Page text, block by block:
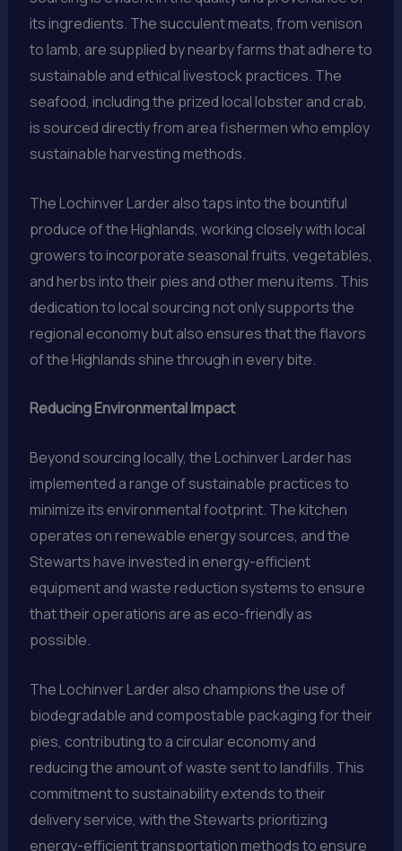
its ingredients. The succulent meats, from venison
to lamb, are supplied by nearby farms that adhere to
sustainable and ethical livestock practices. The
seafood, including the prized local lobster and crab,
is sourced directly from area fishermen who employ
sustainable harvesting methods.
The Lochinver Larder also taps into the bountiful
produce of the Highlands, working closely with local
growers to incorporate seasonal fruits, vegetables,
and herbs into their pies and other menu items. This
dedication to local sourcing not only supports the
regional economy but also ensures that the flavors
of the Highlands shine through in every bite.
Reducing Environmental Impact
Beyond sourcing locally, the Lochinver Larder has
implemented a range of sustainable practices to
minimize its environmental footprint. The kitchen
operates on renewable energy sources, and the
Stewarts have invested in energy-efficient
equipment and waste reduction systems to ensure
that their operations are as eco-friendly as
possible.
The Lochinver Larder also champions the use of
biodegradable and compostable packaging for their
pies, contributing to a circular economy and
reducing the amount of waste sent to landfills. This
commitment to sustainability extends to their
delivery service, with the Stewarts prioritizing
energy-efficient transportation methods to ensure